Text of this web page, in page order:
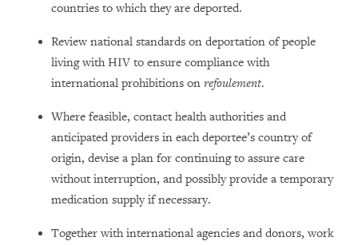
countries to which they are deported.
Review national standards on deportation of people
living with HIV to ensure compliance with
international prohibitions on refoulement.
Where feasible, contact health authorities and
anticipated providers in each deportee’s country of
origin, devise a plan for continuing to assure care
without interruption, and possibly provide a temporary
medication supply if necessary.
Together with international agencies and donors, work